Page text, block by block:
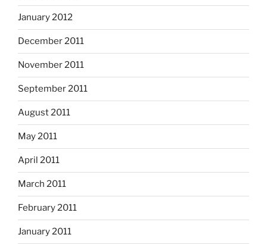
January 2012
December 2011
November 2011
September 2011
August 2011
May 2011
April 2011
March 2011
February 2011
January 2011